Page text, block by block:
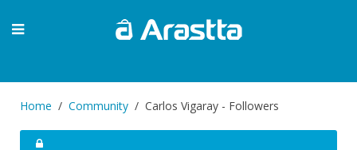
Home Community Carlos Vigaray - Followers